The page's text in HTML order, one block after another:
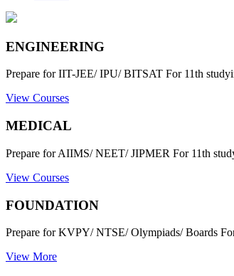
ENGINEERING
Prepare for IIT-JEE/ IPU/ BITSAT For 11th
View Courses
MEDICAL
Prepare for AIIMS/ NEET/ JIPMER For 11th
View Courses
FOUNDATION
Prepare for KVPY/ NTSE/ Olympiads/ Boards
View More